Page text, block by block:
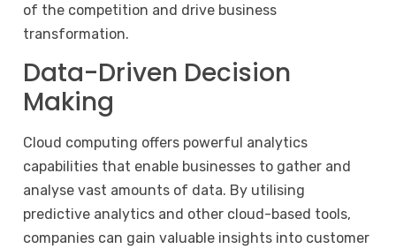
of the competition and drive business
transformation.
Data-Driven Decision
Making
Cloud computing offers powerful analytics
capabilities that enable businesses to gather and
analyse vast amounts of data. By utilising
predictive analytics and other cloud-based tools,
companies can gain valuable insights into customer